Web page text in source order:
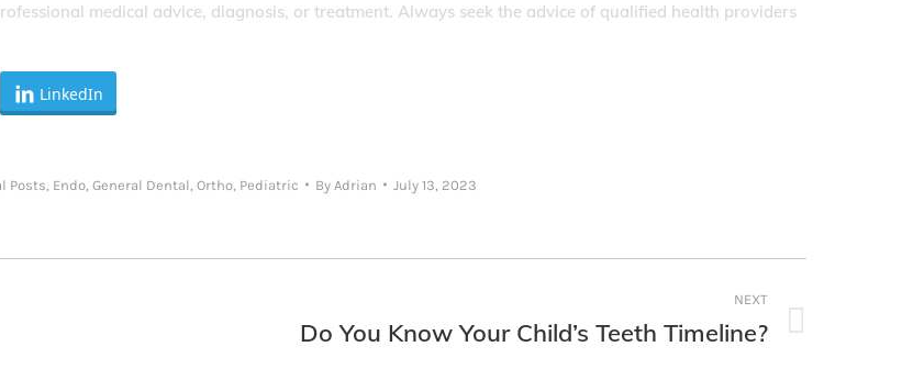
medical advice, diagnosis, or treatment. Always seek the advice of qualified health providers
LinkedIn
Posts Endo General Dental Ortho Pediatric By Adrian July 13, 2023
NEXT
Do You Know Your Child’s Teeth Timeline?